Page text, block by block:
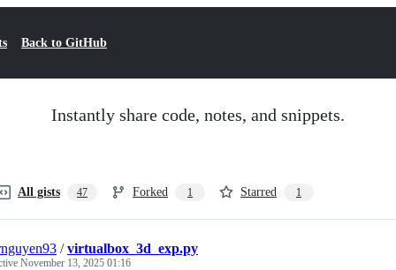
Back to GitHub
Instantly share code, notes, and snippets.
All gists 47 Forked 1 Starred 1
/virtualbox_3d_exp.py
November 13, 2025 01:16